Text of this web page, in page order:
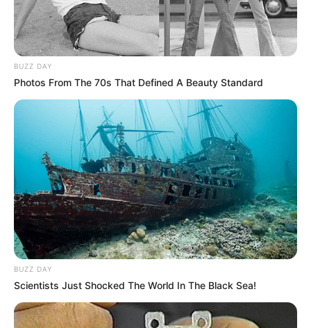
BUZZ DAY
Photos From The 70s That Defined A Beauty Standard
BUZZ DAY
Scientists Just Shocked The World In The Black Sea!